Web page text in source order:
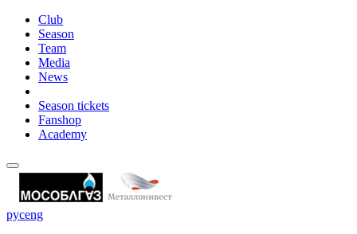
Club
Season
Team
Media
News
Season tickets
Fanshop
Academy
русeng